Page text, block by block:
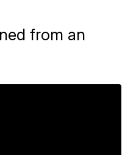
from an